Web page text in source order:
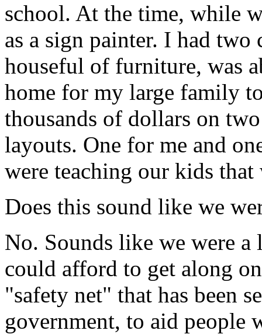
school. At the time, while
as a sign painter. I had
houseful of furniture, was
home for my large family
thousands of dollars on
layouts. One for me and
were teaching our kids
Does this sound like we
No. Sounds like we were
could afford to get along
"safety net" that has been
government, to aid people